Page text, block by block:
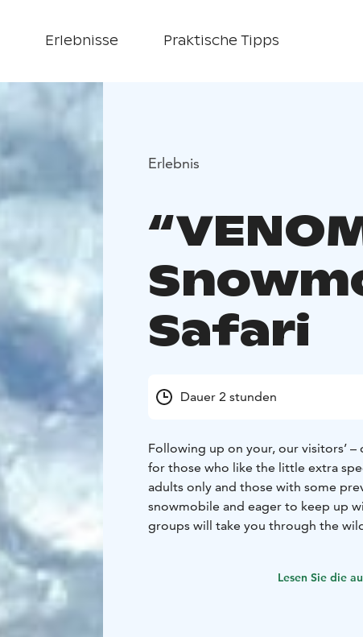
Erlebnisse Praktische Tipps
Erlebnis
Safari
Dauer 2 stunden
Following up on your, our visitors’ –
for those who like the little extra
adults only and those with some
snowmobile and eager to keep up
groups will take you through the
Lesen Sie die